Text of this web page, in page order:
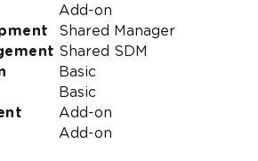
Add-on
Shared Manager
Shared SDM
Basic
Basic
Add-on
Add-on